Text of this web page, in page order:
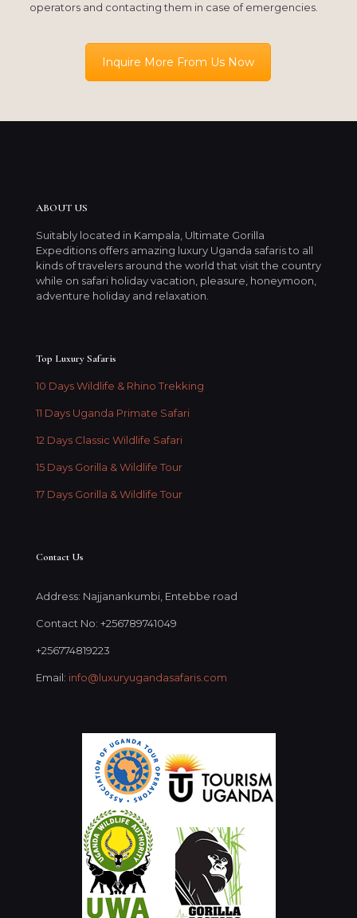
operators and contacting them in case of emergencies.
Inquire More From Us Now
ABOUT US
Suitably located in Kampala, Ultimate Gorilla
Expeditions offers amazing luxury Uganda safaris to all
kinds of travelers around the world that visit the country
while on safari holiday vacation, pleasure, honeymoon,
adventure holiday and relaxation.
Top Luxury Safaris
10 Days Wildlife & Rhino Trekking
11 Days Uganda Primate Safari
12 Days Classic Wildlife Safari
15 Days Gorilla & Wildlife Tour
17 Days Gorilla & Wildlife Tour
Contact Us
Address: Najjanankumbi, Entebbe road
Contact No: +256789741049
+256774819223
Email: info@luxuryugandasafaris.com